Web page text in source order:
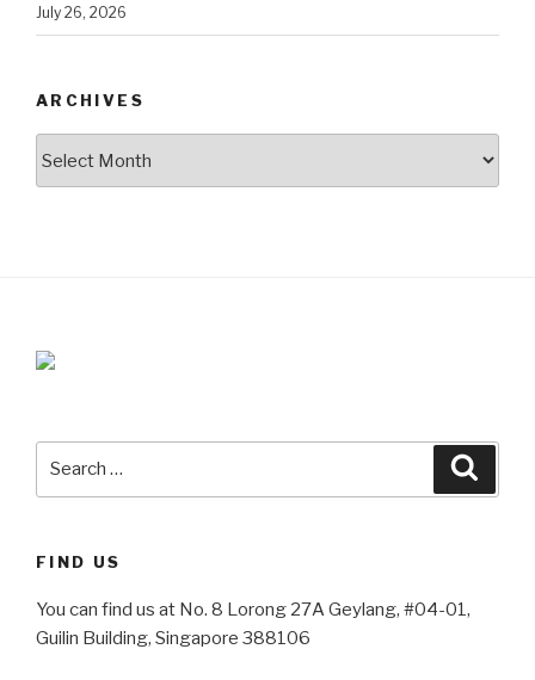
July 26, 2026
ARCHIVES
FIND US
You can find us at No. 8 Lorong 27A Geylang, #04-01,
Guilin Building, Singapore 388106